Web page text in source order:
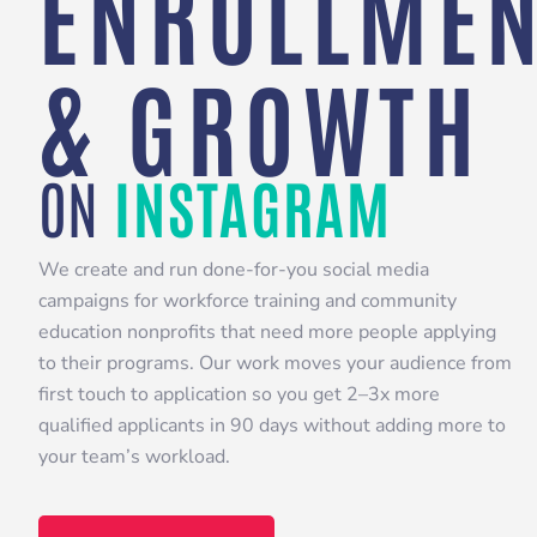
& GROWTH
ON INSTAGRAM
We create and run done-for-you social media
campaigns for workforce training and community
education nonprofits that need more people applying
to their programs. Our work moves your audience from
first touch to application so you get 2–3x more
qualified applicants in 90 days without adding more to
your team’s workload.